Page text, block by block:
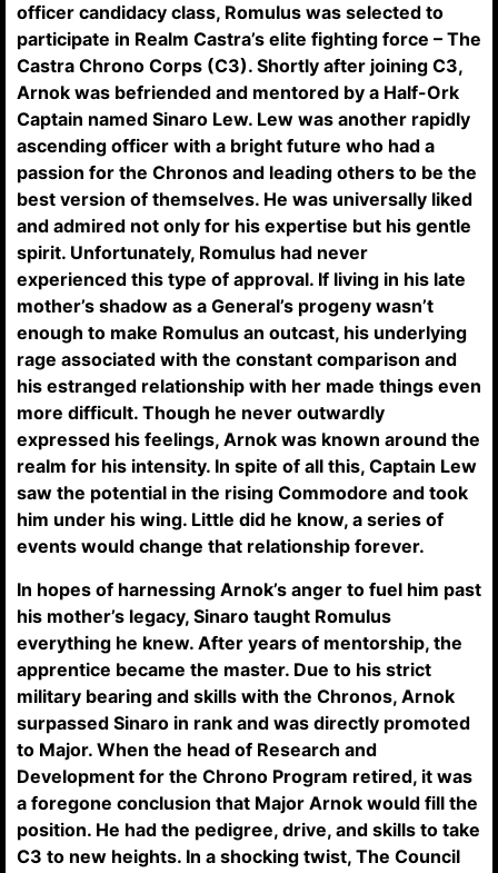
officer candidacy class, Romulus was selected to
participate in Realm Castra’s elite fighting force – The
Castra Chrono Corps (C3). Shortly after joining C3,
Arnok was befriended and mentored by a Half-Ork
Captain named Sinaro Lew. Lew was another rapidly
ascending officer with a bright future who had a
passion for the Chronos and leading others to be the
best version of themselves. He was universally liked
and admired not only for his expertise but his gentle
spirit. Unfortunately, Romulus had never
experienced this type of approval. If living in his late
mother’s shadow as a General’s progeny wasn’t
enough to make Romulus an outcast, his underlying
rage associated with the constant comparison and
his estranged relationship with her made things even
more difficult. Though he never outwardly
expressed his feelings, Arnok was known around the
realm for his intensity. In spite of all this, Captain Lew
saw the potential in the rising Commodore and took
him under his wing. Little did he know, a series of
events would change that relationship forever.
In hopes of harnessing Arnok’s anger to fuel him past
his mother’s legacy, Sinaro taught Romulus
everything he knew. After years of mentorship, the
apprentice became the master. Due to his strict
military bearing and skills with the Chronos, Arnok
surpassed Sinaro in rank and was directly promoted
to Major. When the head of Research and
Development for the Chrono Program retired, it was
a foregone conclusion that Major Arnok would fill the
position. He had the pedigree, drive, and skills to take
C3 to new heights. In a shocking twist, The Council